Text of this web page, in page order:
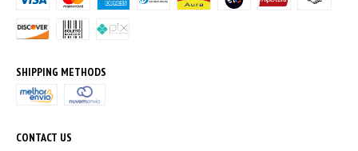
SHIPPING METHODS
CONTACT US